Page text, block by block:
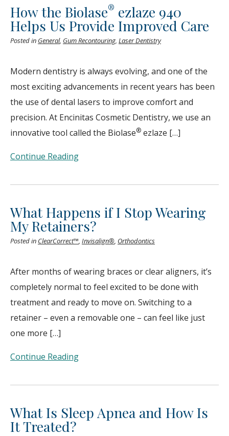
How the Biolase® ezlaze 940
Helps Us Provide Improved Care
Posted in General, Gum Recontouring, Laser Dentistry
Modern dentistry is always evolving, and one of the
most exciting advancements in recent years has been
the use of dental lasers to improve comfort and
precision. At Encinitas Cosmetic Dentistry, we use an
innovative tool called the Biolase® ezlaze […]
Continue Reading
What Happens if I Stop Wearing
My Retainers?
Posted in ClearCorrect™, Invisalign®, Orthodontics
After months of wearing braces or clear aligners, it’s
completely normal to feel excited to be done with
treatment and ready to move on. Switching to a
retainer – even a removable one – can feel like just
one more […]
Continue Reading
What Is Sleep Apnea and How Is
It Treated?